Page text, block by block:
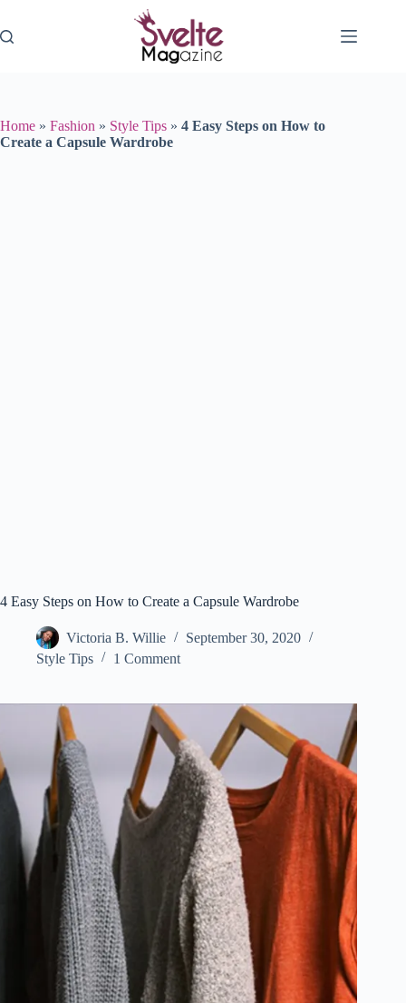
content
Home » Fashion » Style Tips » 4 Easy Steps on How to
Create a Capsule Wardrobe
4 Easy Steps on How to Create a Capsule Wardrobe
Victoria B. Willie
September 30, 2020
Style Tips
1 Comment